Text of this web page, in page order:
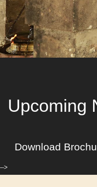
Upcoming
Download
-->